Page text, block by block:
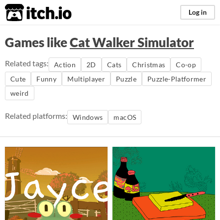
itch.io Log in
Games likeCat Walker Simulator
Related tags: Action 2D Cats Christmas
Co-op
Cute
Funny Multiplayer Puzzle
Puzzle-Platformer
weird
Related platforms: Windows macOS